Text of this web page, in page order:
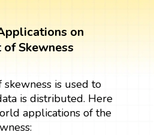
on
Skewness
is used to
is distributed. Here
applications of the